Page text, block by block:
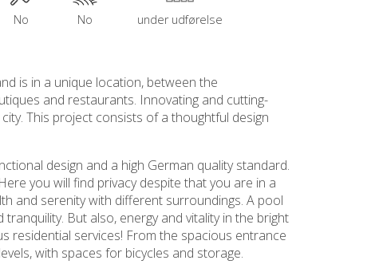
No No under udførelse
is in a unique location, between the
and restaurants. Innovating and cutting-
This project consists of a thoughtful design
design and a high German quality standard.
you will find privacy despite that you are in a
and serenity with different surroundings. A pool
But also, energy and vitality in the bright
residential services! From the spacious entrance
with spaces for bicycles and storage.